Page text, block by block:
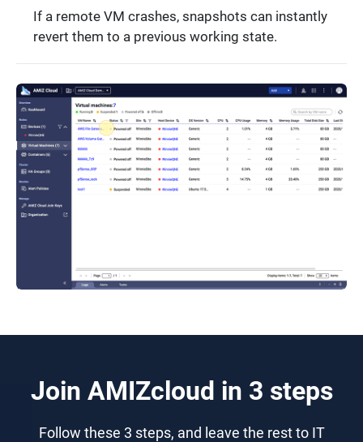
If a remote VM crashes, snapshots can instantly
revert them to a previous working state.
Join AMIZcloud in 3 steps
Follow these 3 steps, and leave the rest to IT